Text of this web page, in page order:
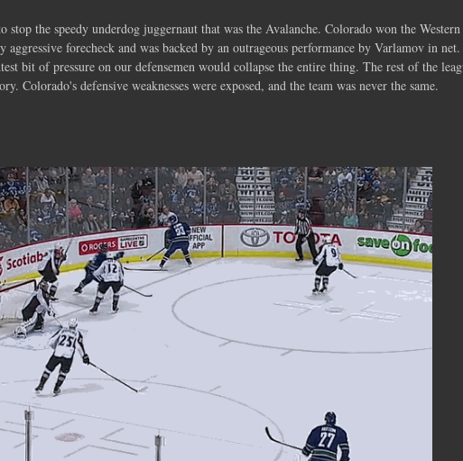
the speedy underdog juggernaut that was the Avalanche. Colorado won the Western
aggressive forecheck and was backed by an outrageous performance by Varlamov in net.
bit of pressure on our defensemen would collapse the entire thing. The rest of the
Colorado's defensive weaknesses were exposed, and the team was never the same.